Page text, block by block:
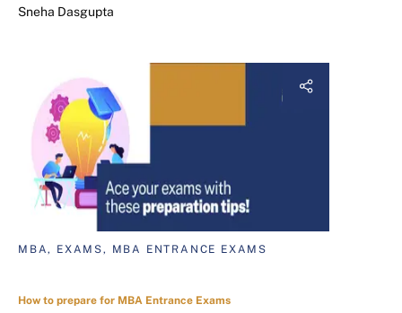
Sneha Dasgupta
MBA, EXAMS, MBA ENTRANCE EXAMS
How to prepare for MBA Entrance Exams